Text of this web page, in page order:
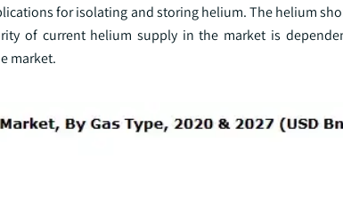
for isolating and storing helium. The helium
of current helium supply in the market is
market.